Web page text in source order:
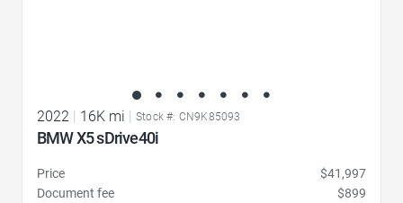
2022 | 16K mi | Stock #: CN9K85093
BMW X5 sDrive40i
Price
$41,997
Document fee
$899